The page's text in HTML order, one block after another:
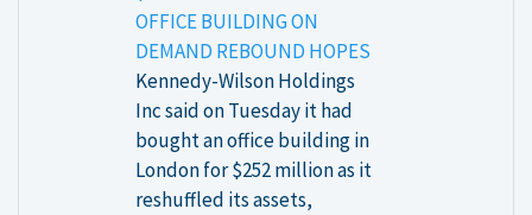
OFFICE BUILDING ON
DEMAND REBOUND HOPES
Kennedy-Wilson Holdings
Inc said on Tuesday it had
bought an office building in
London for $252 million as it
reshuffled its assets,